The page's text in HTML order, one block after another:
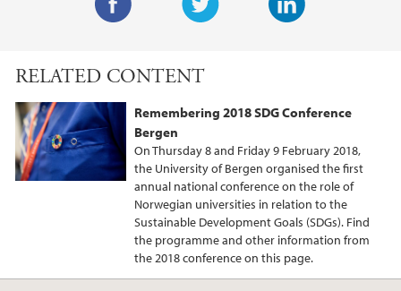
i
e
r
d
I
n
c
e
b
o
o
RELATED CONTENT
Remembering 2018 SDG Conference
Bergen
On Thursday 8 and Friday 9 February 2018,
the University of Bergen organised the first
annual national conference on the role of
Norwegian universities in relation to the
Sustainable Development Goals (SDGs). Find
the programme and other information from
the 2018 conference on this page.